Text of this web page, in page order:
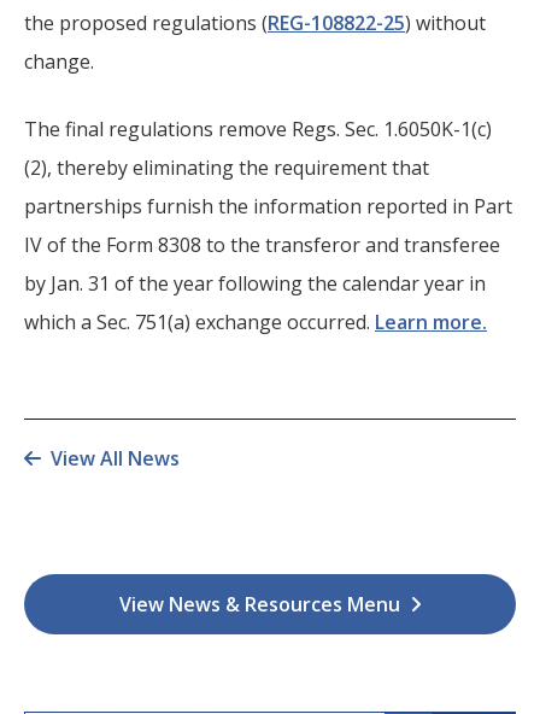
the proposed regulations (REG-108822-25) without
change.
The final regulations remove Regs. Sec. 1.6050K-1(c)
(2), thereby eliminating the requirement that
partnerships furnish the information reported in Part
IV of the Form 8308 to the transferor and transferee
by Jan. 31 of the year following the calendar year in
which a Sec. 751(a) exchange occurred. Learn more.
View All News
View News & Resources Menu